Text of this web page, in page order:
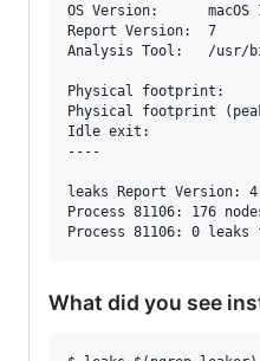
OS Version:      macOS
Report Version:  7
Analysis Tool:   /usr/
Physical footprint:
Physical footprint
Idle exit:
----
leaks Report Version:
Process 81106: 176
What did you see